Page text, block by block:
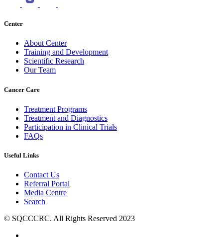
Center
About Center
Training and Development
Scientific Research
Our Team
Cancer Care
Treatment Programs
Treatment and Diagnostics
Participation in Clinical Trials
FAQs
Useful Links
Contact Us
Referral Portal
Media Centre
Search
© SQCCCRC. All Rights Reserved 2023